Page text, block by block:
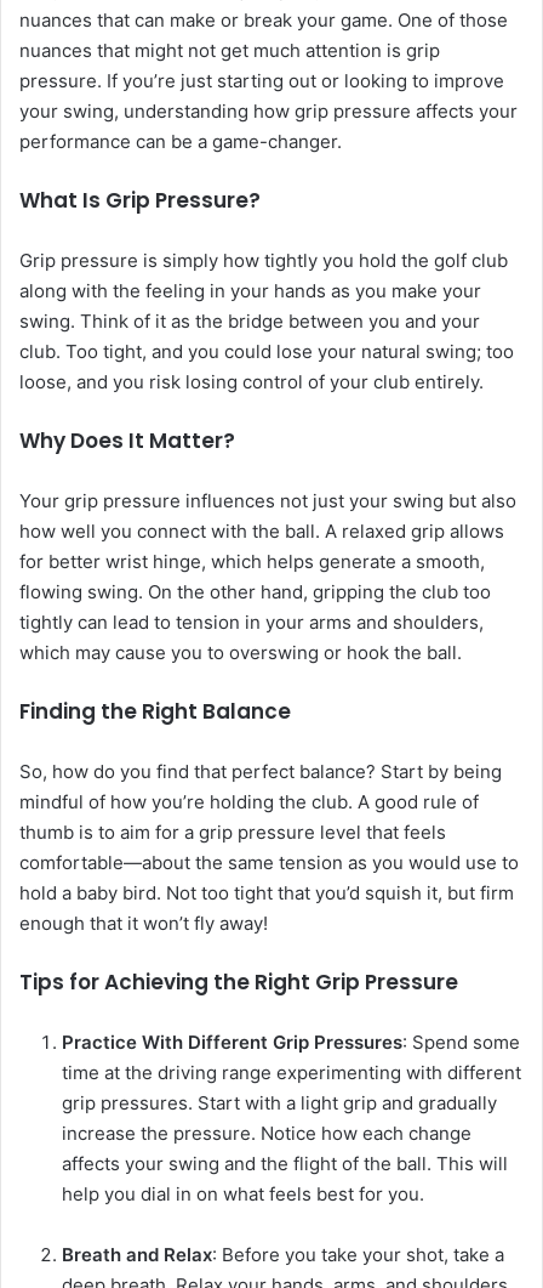
nuances that can make or break your game. One of those
nuances that might not get much attention is grip
pressure. If you’re just starting out or looking to improve
your swing, understanding how grip pressure affects your
performance can be a game-changer.
What Is Grip Pressure?
Grip pressure is simply how tightly you hold the golf club
along with the feeling in your hands as you make your
swing. Think of it as the bridge between you and your
club. Too tight, and you could lose your natural swing; too
loose, and you risk losing control of your club entirely.
Why Does It Matter?
Your grip pressure influences not just your swing but also
how well you connect with the ball. A relaxed grip allows
for better wrist hinge, which helps generate a smooth,
flowing swing. On the other hand, gripping the club too
tightly can lead to tension in your arms and shoulders,
which may cause you to overswing or hook the ball.
Finding the Right Balance
So, how do you find that perfect balance? Start by being
mindful of how you’re holding the club. A good rule of
thumb is to aim for a grip pressure level that feels
comfortable—about the same tension as you would use to
hold a baby bird. Not too tight that you’d squish it, but firm
enough that it won’t fly away!
Tips for Achieving the Right Grip Pressure
Practice With Different Grip Pressures: Spend some
time at the driving range experimenting with different
grip pressures. Start with a light grip and gradually
increase the pressure. Notice how each change
affects your swing and the flight of the ball. This will
help you dial in on what feels best for you.
Breath and Relax: Before you take your shot, take a